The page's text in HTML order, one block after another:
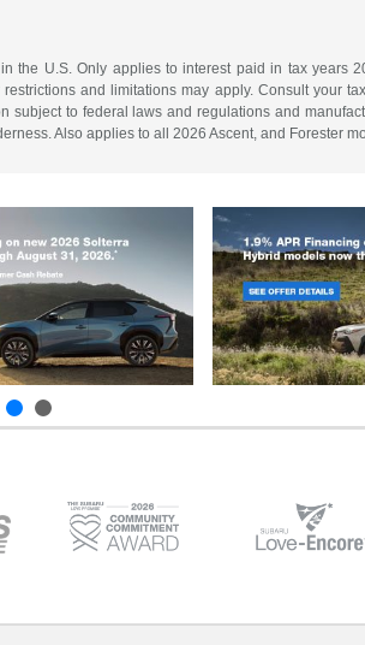
U.S. Only applies to interest paid in tax years
and limitations may apply. Consult your
to federal laws and regulations and
Also applies to all 2026 Ascent, and Forester